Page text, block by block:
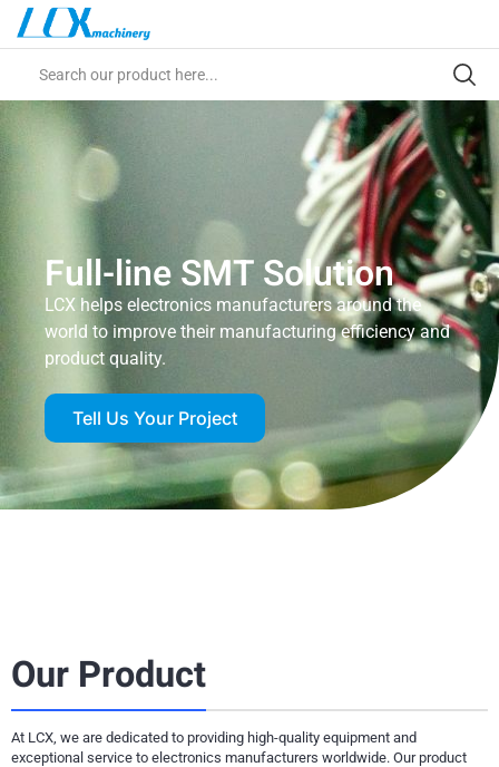
Full-line SMT Solution
LCX helps electronics manufacturers around the
world to improve their manufacturing efficiency and
product quality.
Tell Us Your Project
Our Product
At LCX, we are dedicated to providing high-quality equipment and
exceptional service to electronics manufacturers worldwide. Our product